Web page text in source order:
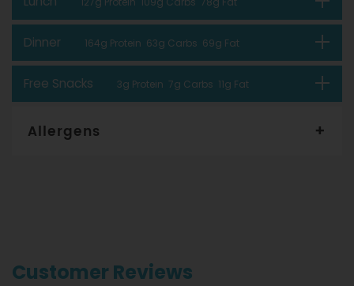
Dinner 164g Protein 63g Carbs 69g Fat
Free Snacks 3g Protein 7g Carbs 11g Fat
Allergens
Customer Reviews